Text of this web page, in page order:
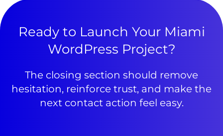
Ready to Launch Your Miami
WordPress Project?
The closing section should remove
hesitation, reinforce trust, and make the
next contact action feel easy.